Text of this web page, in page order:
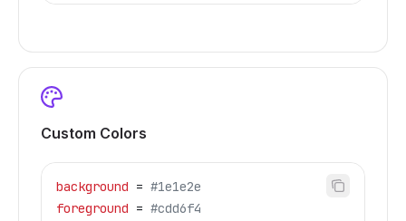
Custom Colors
background = #1e1e2e
foreground = #cdd6f4